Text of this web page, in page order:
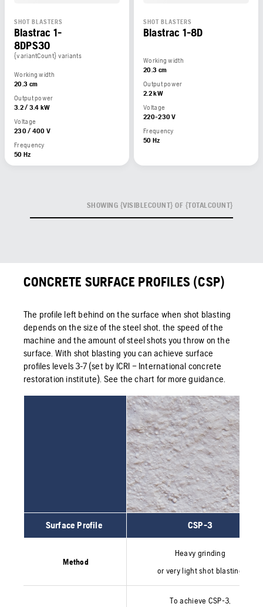
SHOT BLASTERS
Blastrac 1-
8DPS30
{variantCount} variants
Working width
20.3 cm
Output power
3.2 / 3.4 kW
Voltage
230 / 400 V
Frequency
50 Hz
SHOT BLASTERS
Blastrac 1-8D
Working width
20.3 cm
Output power
2.2 kW
Voltage
220-230 V
Frequency
50 Hz
SHOWING {VISIBLECOUNT} OF {TOTALCOUNT}
CONCRETE SURFACE PROFILES (CSP)
The profile left behind on the surface when shot blasting
depends on the size of the steel shot, the speed of the
machine and the amount of steel shots you throw on the
surface. With shot blasting you can achieve surface
profiles levels 3-7 (set by ICRI – International concrete
restoration institute). See the chart for more guidance.
Surface Profile CSP-3
Method
Heavy grinding
or very light shot blasting
To achieve CSP-3,